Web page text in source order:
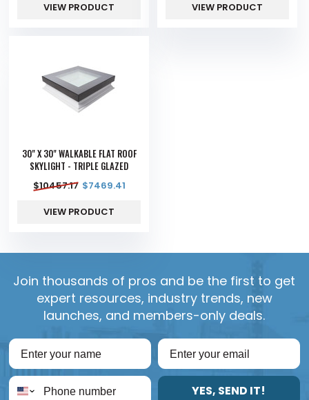
VIEW PRODUCT
VIEW PRODUCT
30" X 30" WALKABLE FLAT ROOF
SKYLIGHT - TRIPLE GLAZED
$10457.17 $7469.41
VIEW PRODUCT
Join thousands of pros and be the first to get
expert resources, industry trends, new
launches, and members-only deals.
YES, SEND IT!